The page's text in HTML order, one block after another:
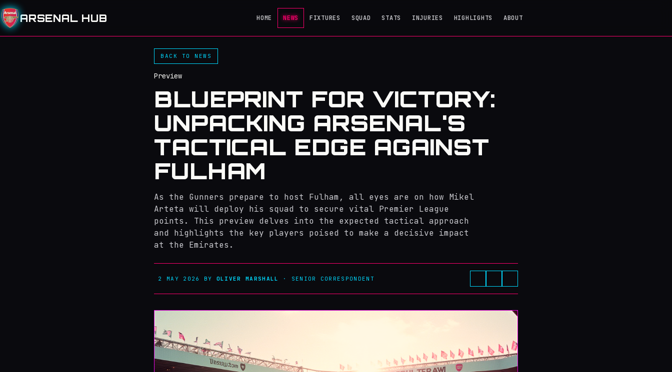
ARSENAL HUB HOME NEWS FIXTURES SQUAD STATS INJURIES HIGHLIGHTS ABOUT
BACK TO NEWS
Preview
BLUEPRINT FOR VICTORY:
UNPACKING ARSENAL'S
TACTICAL EDGE AGAINST
FULHAM
As the Gunners prepare to host Fulham, all eyes are on how Mikel
Arteta will deploy his squad to secure vital Premier League
points. This preview delves into the expected tactical approach
and highlights the key players poised to make a decisive impact
at the Emirates.
2 MAY 2026 BY OLIVER MARSHALL · SENIOR CORRESPONDENT